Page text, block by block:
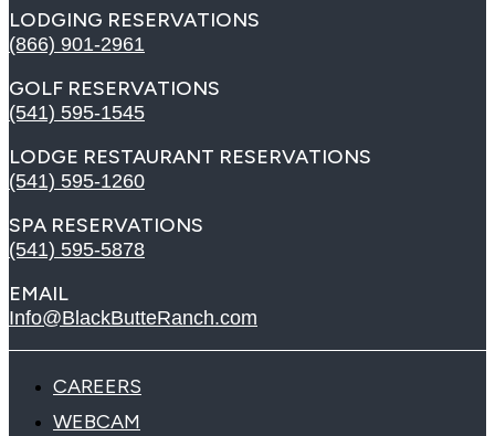
LODGING RESERVATIONS
(866) 901-2961
GOLF RESERVATIONS
(541) 595-1545
LODGE RESTAURANT RESERVATIONS
(541) 595-1260
SPA RESERVATIONS
(541) 595-5878
EMAIL
Info@BlackButteRanch.com
CAREERS
WEBCAM